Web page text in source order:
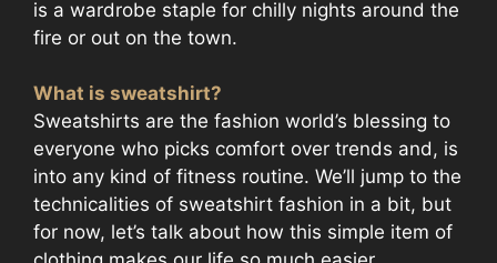
is a wardrobe staple for chilly nights around the
fire or out on the town.
What is sweatshirt?
Sweatshirts are the fashion world’s blessing to
everyone who picks comfort over trends and, is
into any kind of fitness routine. We’ll jump to the
technicalities of sweatshirt fashion in a bit, but
for now, let’s talk about how this simple item of